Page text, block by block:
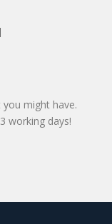
might have.
working days!